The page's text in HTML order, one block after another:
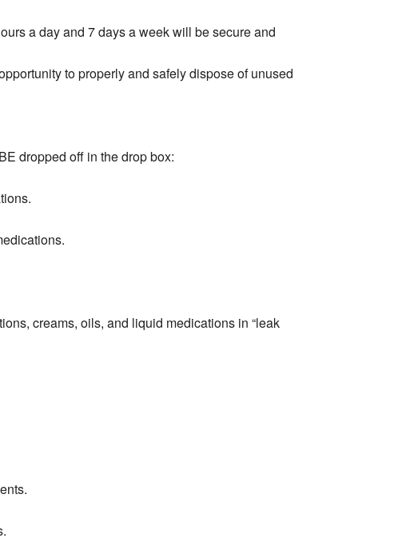
a day and 7 days a week will be secure and
to properly and safely dispose of unused
dropped off in the drop box:
creams, oils, and liquid medications in “leak